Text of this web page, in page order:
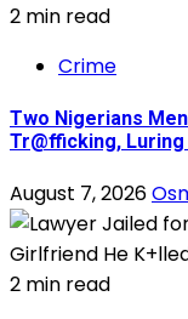
2 min read
Crime
Two Nigerians
Tr@fficking,
August 7, 2026
2 min read